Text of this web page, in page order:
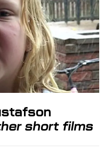
short films